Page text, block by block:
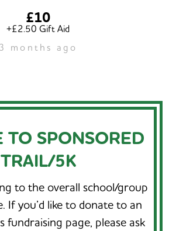
£10
+£2.50 Gift Aid
3 months ago
TO SPONSORED
5K
to the overall school/group
If you’d like to donate to an
fundraising page, please ask